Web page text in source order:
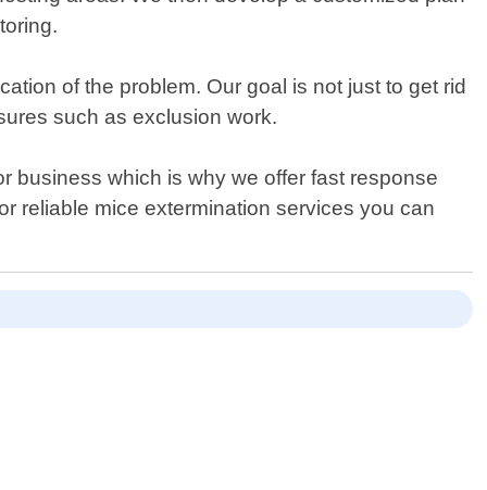
of the problem. Our goal is not just to get rid
such as exclusion work.
business which is why we offer fast response
reliable mice extermination services you can